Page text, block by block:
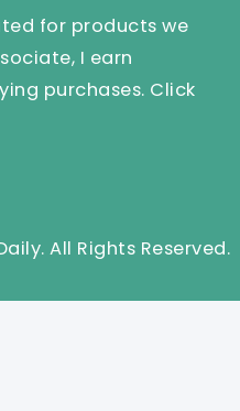
for products we
I earn
purchases. Click
All Rights Reserved.